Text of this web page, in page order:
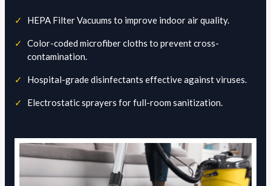
✓ HEPA Filter Vacuums to improve indoor air quality.
✓
Color-coded microfiber cloths to prevent cross-
contamination.
✓ Hospital-grade disinfectants effective against viruses.
✓ Electrostatic sprayers for full-room sanitization.